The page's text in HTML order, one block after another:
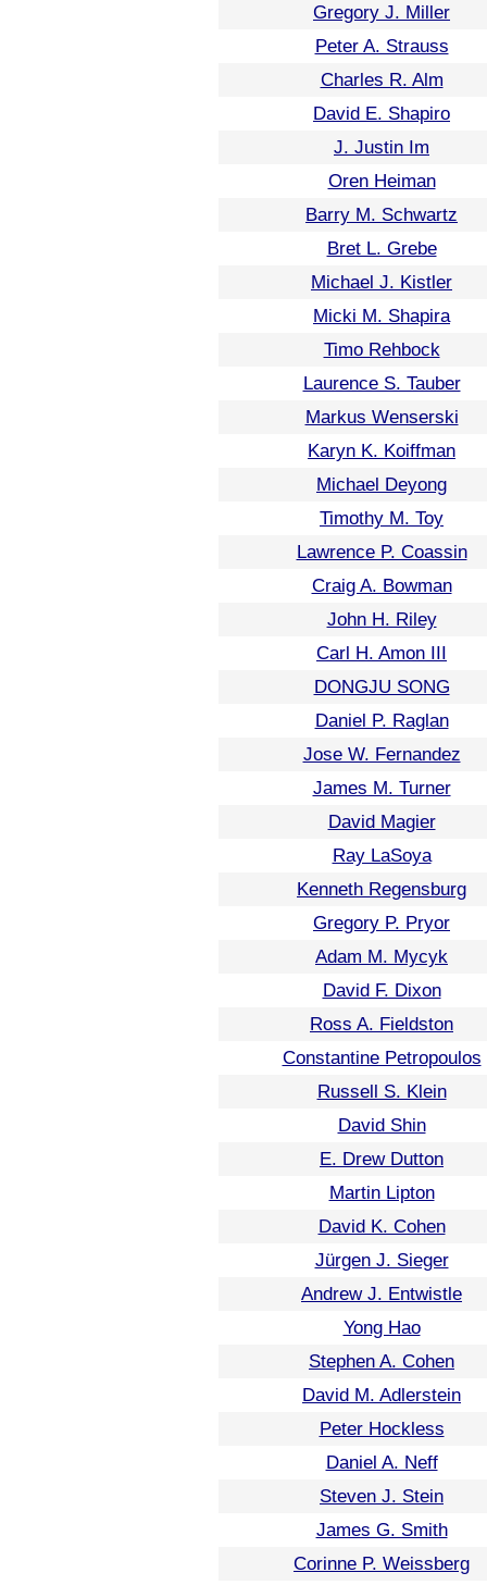
Gregory J. Miller
Peter A. Strauss
Charles R. Alm
David E. Shapiro
J. Justin Im
Oren Heiman
Barry M. Schwartz
Bret L. Grebe
Michael J. Kistler
Micki M. Shapira
Timo Rehbock
Laurence S. Tauber
Markus Wenserski
Karyn K. Koiffman
Michael Deyong
Timothy M. Toy
Lawrence P. Coassin
Craig A. Bowman
John H. Riley
Carl H. Amon III
DONGJU SONG
Daniel P. Raglan
Jose W. Fernandez
James M. Turner
David Magier
Ray LaSoya
Kenneth Regensburg
Gregory P. Pryor
Adam M. Mycyk
David F. Dixon
Ross A. Fieldston
Constantine Petropoulos
Russell S. Klein
David Shin
E. Drew Dutton
Martin Lipton
David K. Cohen
Jürgen J. Sieger
Andrew J. Entwistle
Yong Hao
Stephen A. Cohen
David M. Adlerstein
Peter Hockless
Daniel A. Neff
Steven J. Stein
James G. Smith
Corinne P. Weissberg